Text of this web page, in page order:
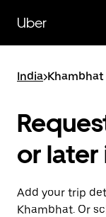
main
content
Uber
India>Khambhat
or later
Add your trip
Khambhat. Or